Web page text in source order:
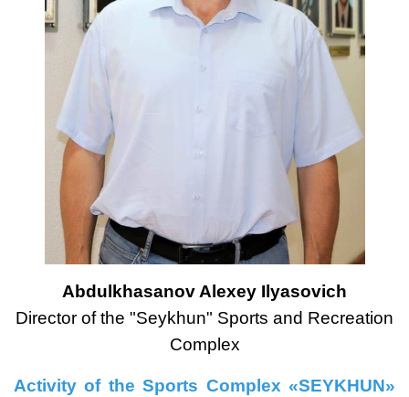
Abdulkhasanov Alexey Ilyasovich
Director of the "Seykhun" Sports and Recreation
Complex
Activity of the Sports Complex «SEYKHUN»